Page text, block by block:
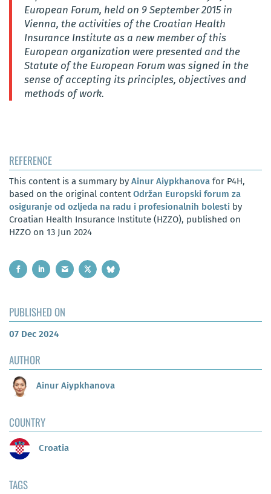
European Forum, held on 9 September 2015 in
Vienna, the activities of the Croatian Health
Insurance Institute as a new member of this
European organization were presented and the
Statute of the European Forum was signed in the
sense of accepting its principles, objectives and
methods of work.
REFERENCE
This content is a summary by Ainur Aiypkhanova for P4H,
based on the original contentOdržan Europski forum za
osiguranje od ozljeda na radu i profesionalnih bolesti by
Croatian Health Insurance Institute (HZZO), published on
HZZO on 13 Jun 2024
PUBLISHED ON
07 Dec 2024
AUTHOR
Ainur Aiypkhanova
COUNTRY
Croatia
TAGS